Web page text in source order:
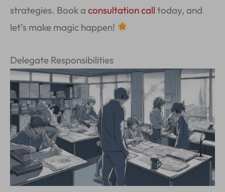
strategies. Book a consultation call today, and
let’s make magic happen!
Delegate Responsibilities